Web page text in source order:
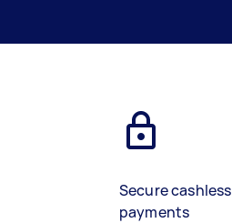
Secure cashless
payments